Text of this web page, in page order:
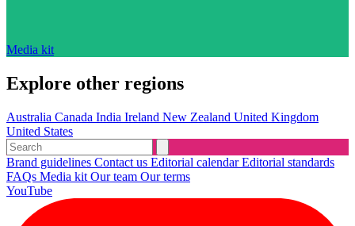
Media kit
Explore other regions
Australia Canada India Ireland New Zealand United Kingdom
United States
Brand guidelines Contact us Editorial calendarEditorial standards
FAQs Media kit Our team Our terms
YouTube